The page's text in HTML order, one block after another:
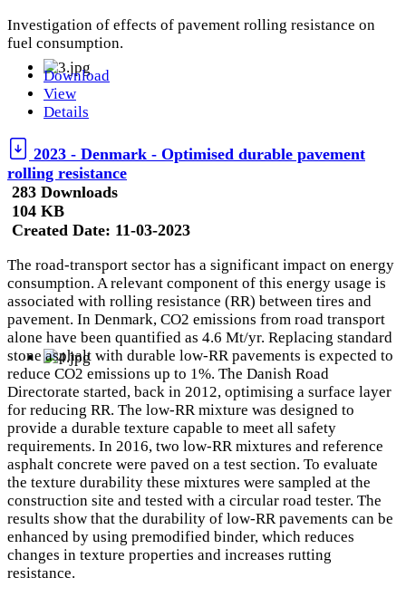
Investigation of effects of pavement rolling resistance on
fuel consumption.
Download
View
Details
2023 - Denmark - Optimised durable pavement
rolling resistance
283 Downloads
104 KB
Created Date: 11-03-2023
The road-transport sector has a significant impact on energy
consumption. A relevant component of this energy usage is
associated with rolling resistance (RR) between tires and
pavement. In Denmark, CO2 emissions from road transport
alone have been quantified as 4.6 Mt/yr. Replacing standard
stone asphalt with durable low-RR pavements is expected to
reduce CO2 emissions up to 1%. The Danish Road
Directorate started, back in 2012, optimising a surface layer
for reducing RR. The low-RR mixture was designed to
provide a durable texture capable to meet all safety
requirements. In 2016, two low-RR mixtures and reference
asphalt concrete were paved on a test section. To evaluate
the texture durability these mixtures were sampled at the
construction site and tested with a circular road tester. The
results show that the durability of low-RR pavements can be
enhanced by using premodified binder, which reduces
changes in texture properties and increases rutting
resistance.